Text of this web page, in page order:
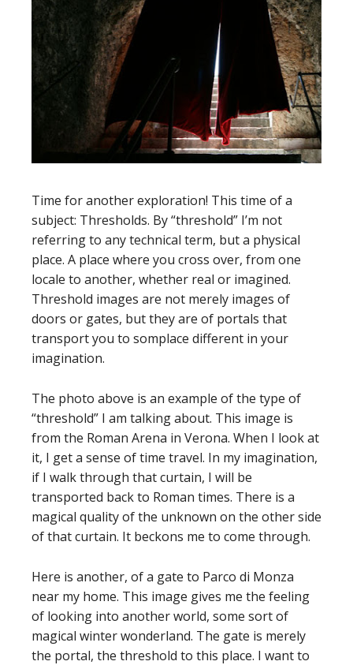
Time for another exploration! This time of a
subject: Thresholds. By “threshold” I’m not
referring to any technical term, but a physical
place. A place where you cross over, from one
locale to another, whether real or imagined.
Threshold images are not merely images of
doors or gates, but they are of portals that
transport you to somplace different in your
imagination.
The photo above is an example of the type of
“threshold” I am talking about. This image is
from the Roman Arena in Verona. When I look at
it, I get a sense of time travel. In my imagination,
if I walk through that curtain, I will be
transported back to Roman times. There is a
magical quality of the unknown on the other side
of that curtain. It beckons me to come through.
Here is another, of a gate to Parco di Monza
near my home. This image gives me the feeling
of looking into another world, some sort of
magical winter wonderland. The gate is merely
the portal, the threshold to this place. I want to